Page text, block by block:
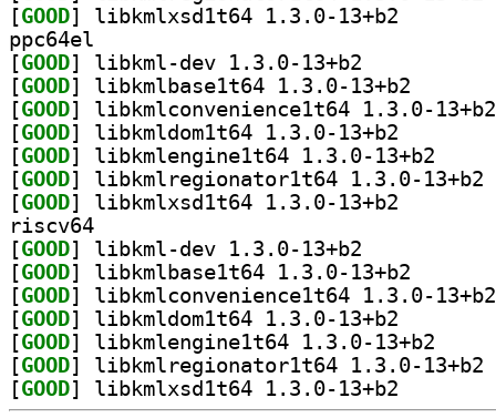
[GOOD
ppc64el
[GOOD
[GOOD
[GOOD
[GOOD
[GOOD
[GOOD
[GOOD
riscv64
[GOOD
[GOOD
[GOOD
[GOOD
[GOOD
[GOOD
[GOOD